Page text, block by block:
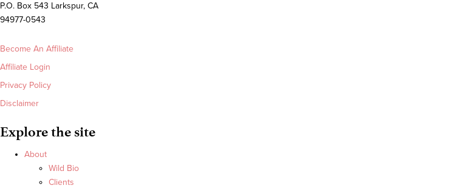
P.O. Box 543 Larkspur, CA
94977-0543
Become An Affiliate
Affiliate Login
Privacy Policy
Disclaimer
Explore the site
About
Wild Bio
Clients